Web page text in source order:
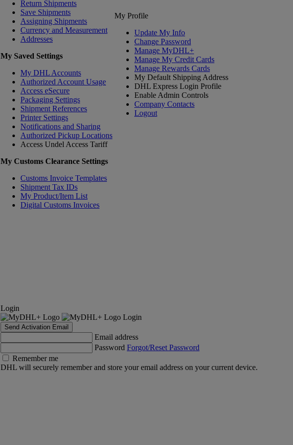
Return Shipments
Save Shipments
Assigning Shipments
Currency and Measurement
Addresses
My Saved Settings
My DHL Accounts
Authorized Account Usage
Access eSecure
Packaging Settings
Shipment References
Printer Settings
Notifications and Sharing
Authorized Pickup Locations
Access Undel Access Tariff
My Customs Clearance Settings
Customs Invoice Templates
Shipment Tax IDs
My Product/Item List
Digital Customs Invoices
My Profile
Update My Info
Change Password
Manage MyDHL+
Manage My Credit Cards
Manage Rewards Cards
My Default Shipping Address
DHL Express Login Profile
Enable Admin Controls
Company Contacts
Logout
Login
Login
Send Activation Email
Email address
Password Forgot/Reset Password
Remember me
DHL will securely remember and store your email address on your current device.